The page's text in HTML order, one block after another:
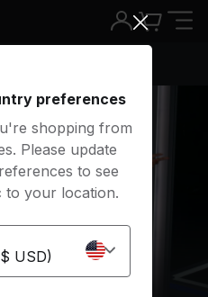
preferences
shopping from
Please update
to see
to your location.